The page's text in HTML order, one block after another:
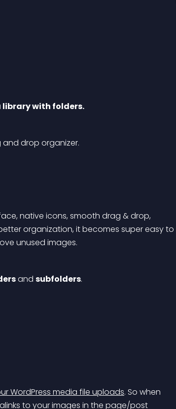
library with folders.
and drop organizer.
native icons, smooth drag & drop,
organization, it becomes super easy to
unused images.
and subfolders.
WordPress media file uploads. So when
to your images in the page/post